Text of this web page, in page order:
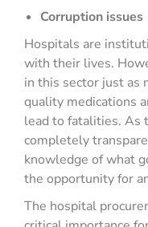
Corruption issues
Hospitals are
with their lives.
in this sector just as
quality medications
lead to fatalities. As
completely
knowledge of what
the opportunity for
The hospital